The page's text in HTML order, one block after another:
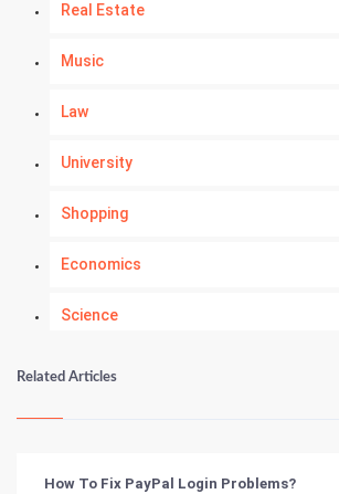
Real Estate
Music
Law
University
Shopping
Economics
Science
Numerology
Kundli Gyan
Related Articles
How To Fix PayPal Login Problems?